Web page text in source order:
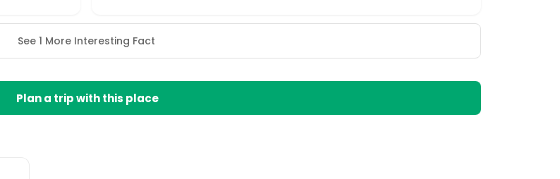
See 1 More Interesting Fact
Plan a trip with this place